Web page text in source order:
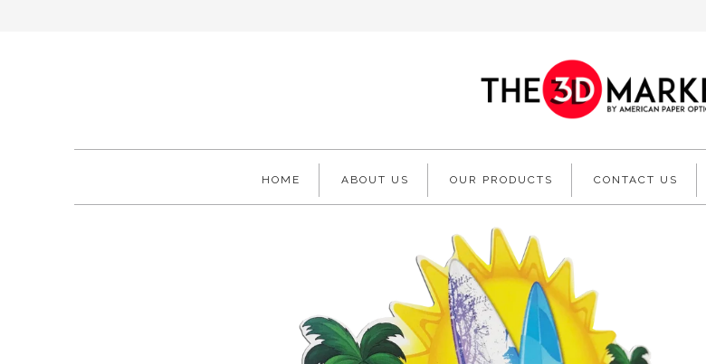
HOME ABOUT US OUR PRODUCTS CONTACT US